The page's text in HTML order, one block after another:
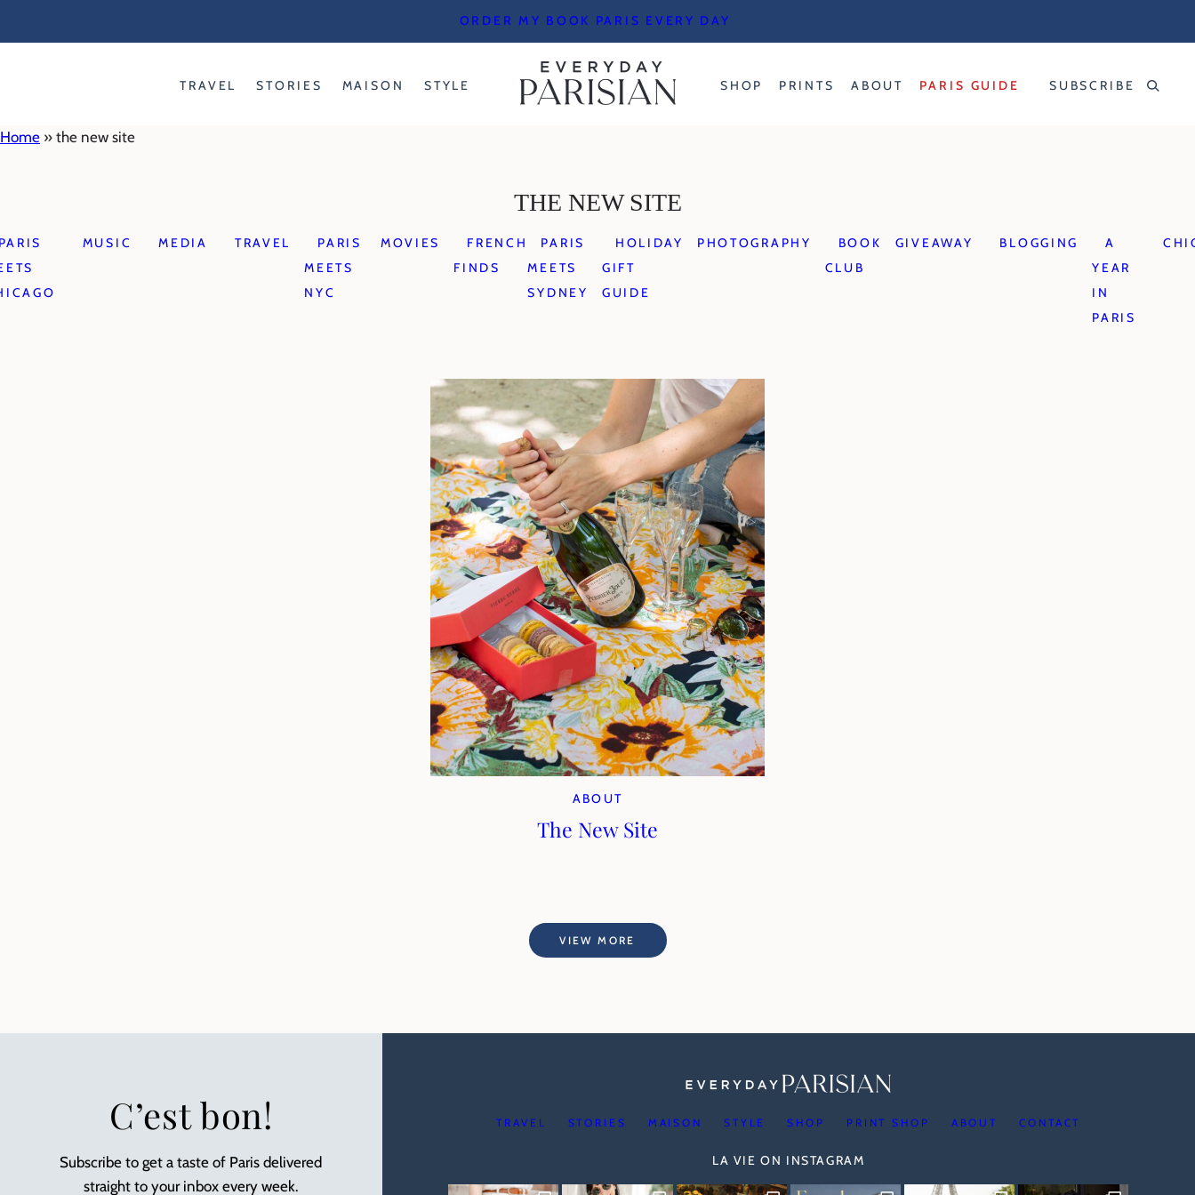
ORDER MY BOOK PARIS EVERY DAY
TRAVEL STORIES MAISON STYLE SHOP PRINTS ABOUT PARIS GUIDE SUBSCRIBE
Home » the new site
THE NEW SITE
MUSIC MEDIA TRAVEL
PARIS
MEETS
NYC
MOVIES
FRENCH
FINDS
PARIS
MEETS
SYDNEY
HOLIDAY
GIFT
GUIDE
PHOTOGRAPHY
BOOK
CLUB
GIVEAWAY BLOGGING
A
YEAR
IN
PARIS
ABOUT
The New Site
VIEW MORE
C’est bon!
Subscribe to get a taste of Paris delivered
straight to your inbox every week.
TRAVEL STORIES MAISON STYLE SHOP PRINT SHOP ABOUT CONTACT
LA VIE ON INSTAGRAM